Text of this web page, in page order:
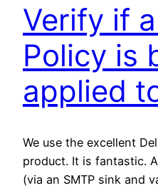
Verify if
Policy is
applied
We use the excellent
product. It is fantastic.
(via an SMTP sink and